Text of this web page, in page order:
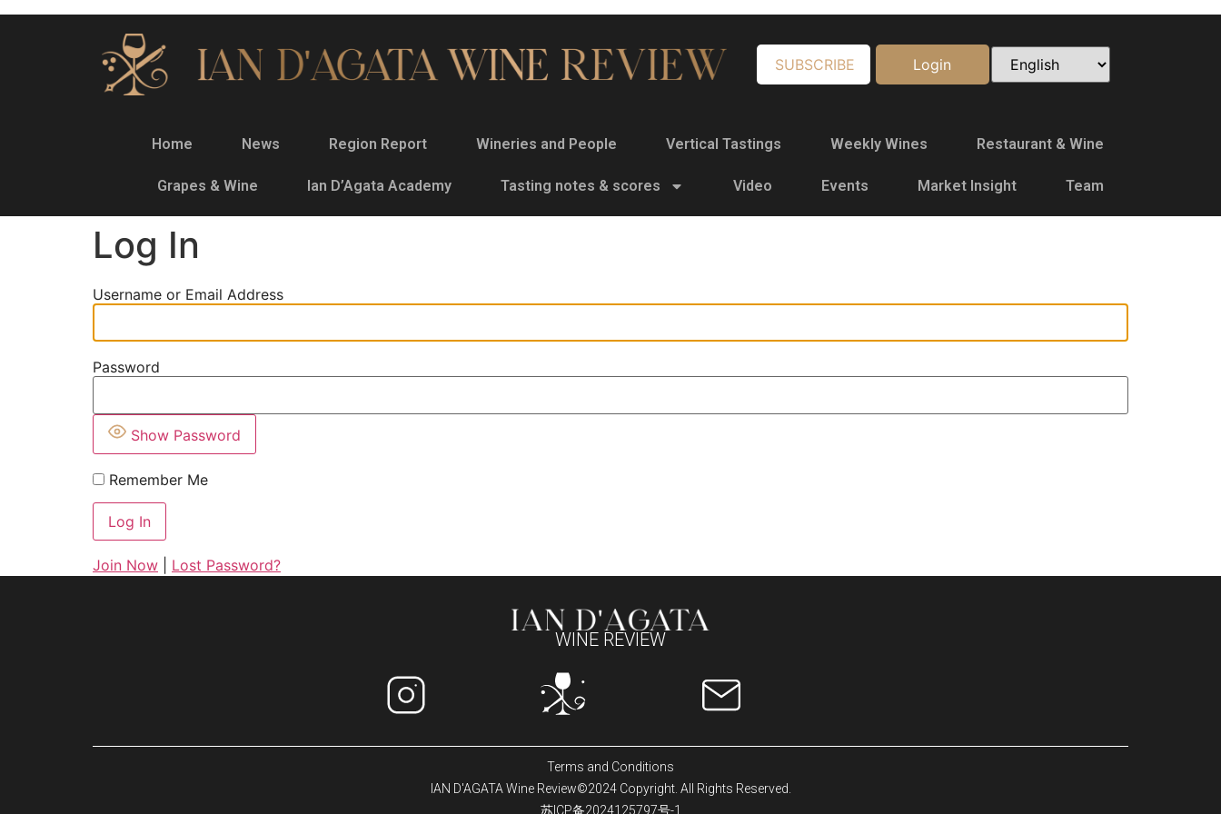
SUBSCRIBE Login
Home News Region Report Wineries and People Vertical Tastings Weekly Wines Restaurant & Wine
Grapes & Wine Ian D’Agata Academy Tasting notes & scores Video Events Market Insight Team
Log In
Username or Email Address
Password
Show Password
Remember Me
Join Now Lost Password?
WINE REVIEW
Terms and Conditions
IAN D'AGATA Wine Review©2024 Copyright. All Rights Reserved.
苏ICP备2024125797号-1